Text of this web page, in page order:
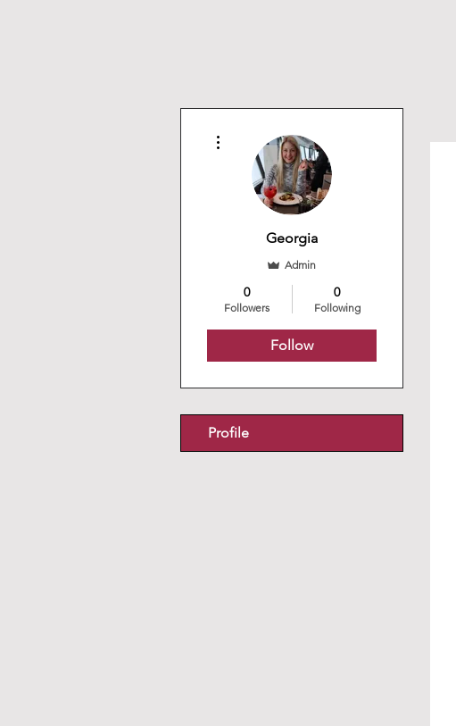
Georgia
Admin
0
Followers
0
Following
Follow
Profile